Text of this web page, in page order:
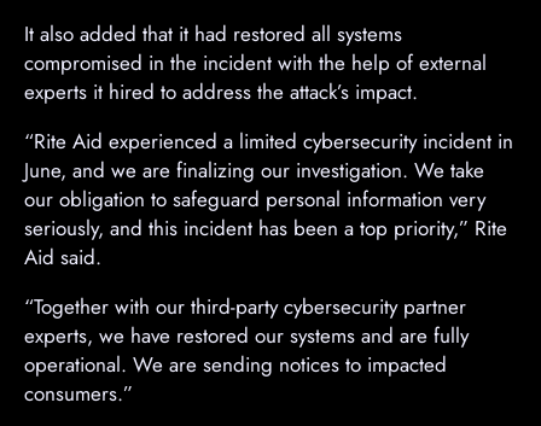
It also added that it had restored all systems
compromised in the incident with the help of external
experts it hired to address the attack’s impact.
“Rite Aid experienced a limited cybersecurity incident in
June, and we are finalizing our investigation. We take
our obligation to safeguard personal information very
seriously, and this incident has been a top priority,” Rite
Aid said.
“Together with our third-party cybersecurity partner
experts, we have restored our systems and are fully
operational. We are sending notices to impacted
consumers.”